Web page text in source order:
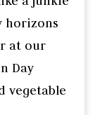
horizons
at our
Day
vegetable